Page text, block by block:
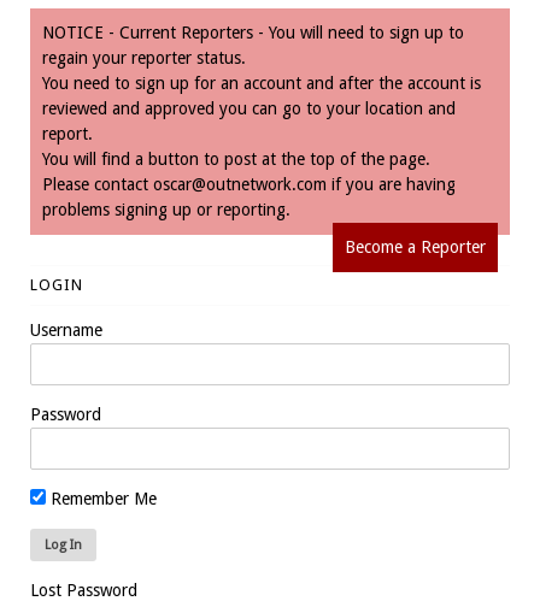
NOTICE - Current Reporters - You will need to sign up to
regain your reporter status.
You need to sign up for an account and after the account is
reviewed and approved you can go to your location and
report.
You will find a button to post at the top of the page.
Please contact oscar@outnetwork.com if you are having
problems signing up or reporting.
Become a Reporter
LOGIN
Username
Password
Remember Me
Lost Password